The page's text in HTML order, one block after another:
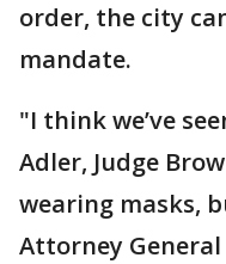
order, the city
mandate.
"I think we’ve
Adler, Judge
wearing masks,
Attorney